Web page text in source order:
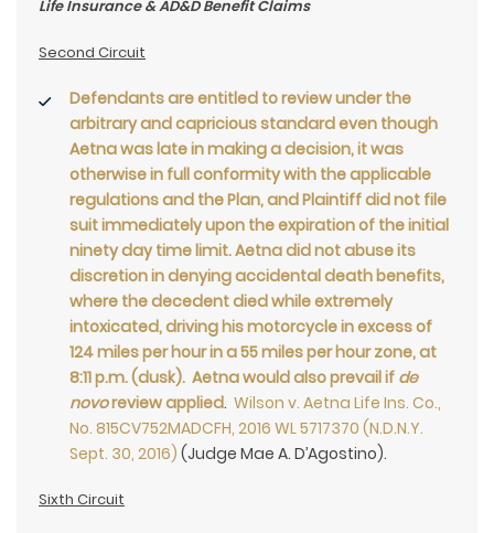
Life Insurance & AD&D Benefit Claims
Second Circuit
Defendants are entitled to review under the
arbitrary and capricious standard even though
Aetna was late in making a decision, it was
otherwise in full conformity with the applicable
regulations and the Plan, and Plaintiff did not file
suit immediately upon the expiration of the initial
ninety day time limit. Aetna did not abuse its
discretion in denying accidental death benefits,
where the decedent died while extremely
intoxicated, driving his motorcycle in excess of
124 miles per hour in a 55 miles per hour zone, at
8:11 p.m. (dusk). Aetna would also prevail if de
novoreview applied. Wilson v. Aetna Life Ins. Co.,
No. 815CV752MADCFH, 2016 WL 5717370 (N.D.N.Y.
Sept. 30, 2016) (Judge Mae A. D’Agostino).
Sixth Circuit